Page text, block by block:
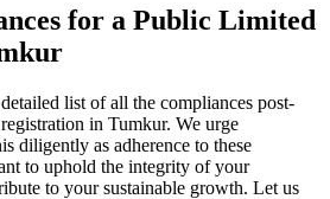
for a Public Limited
list of all the compliances post-
in Tumkur. We urge
diligently as adherence to these
to uphold the integrity of your
to your sustainable growth. Let us